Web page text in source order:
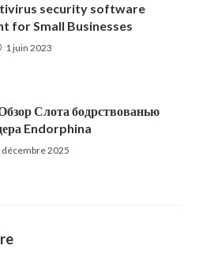
security software
for Small Businesses
1 juin 2023
Слота бодрствованью
Endorphina
décembre 2025